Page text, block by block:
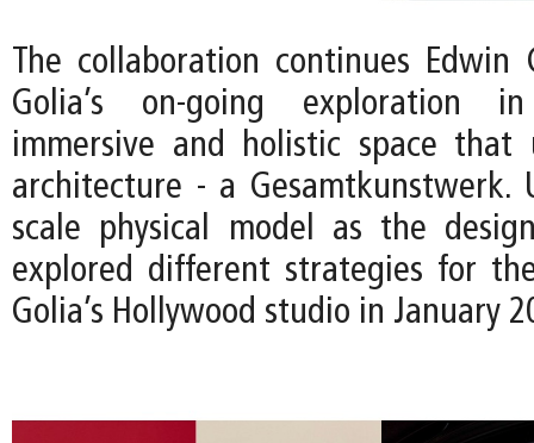
The collaboration continues Edwin
Golia’s on-going exploration
immersive and holistic space
architecture - a Gesamtkunstwerk.
scale physical model as the
explored different strategies for
Golia’s Hollywood studio in January